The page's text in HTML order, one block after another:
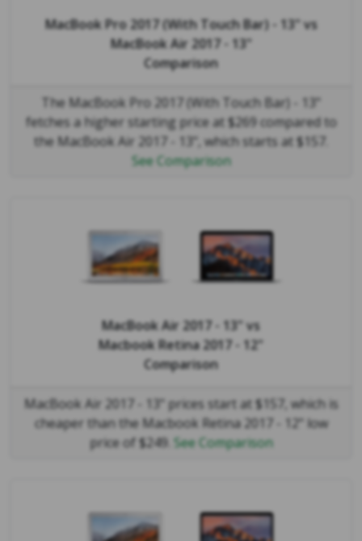
MacBook Pro 2017 (With Touch Bar) - 13" vs
MacBook Air 2017 - 13"
Comparison
The MacBook Pro 2017 (With Touch Bar) - 13"
fetches a higher starting price at $269 compared to
the MacBook Air 2017 - 13", which starts at $157.
See Comparison
MacBook Air 2017 - 13" vs
Macbook Retina 2017 - 12"
Comparison
MacBook Air 2017 - 13" prices start at $157, which is
cheaper than the Macbook Retina 2017 - 12" low
price of $249. See Comparison